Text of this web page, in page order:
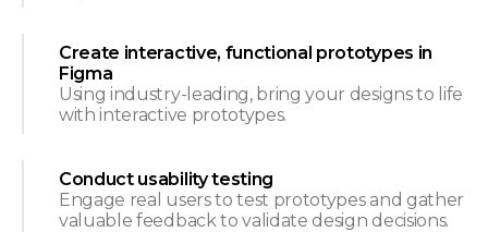
Create interactive, functional prototypes in
Figma
Using industry-leading, bring your designs to life
with interactive prototypes.
Conduct usability testing
Engage real users to test prototypes and gather
valuable feedback to validate design decisions.